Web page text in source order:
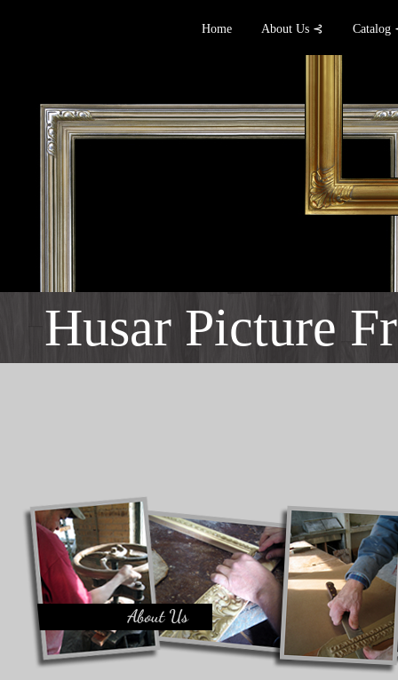
Home About Us ⊰ Catalog
Husar Picture